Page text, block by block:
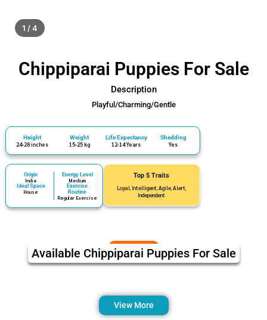
1 / 4
Chippiparai Puppies For Sale
Description
Playful/Charming/Gentle
Height
24-28 inches
Weight
15-25 kg
Life Expectancy
12-14 Years
Shedding
Yes
Origin
India
Ideal Space
House
Energy Level
Medium
Exercise
Routine
Regular Exercise
Top 5 Traits
Loyal, Intelligent, Agile, Alert,
Independent
Available Chippiparai Puppies For Sale
View More